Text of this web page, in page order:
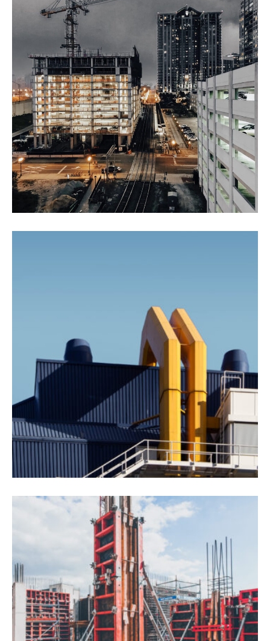
New York Showcase
Factory Oil & Gas
Drone Lab Bolivia
Interios